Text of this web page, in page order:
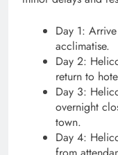
Day 1:
acclimatise.
Day 2:
return to
Day 3:
overnight
town.
Day 4: